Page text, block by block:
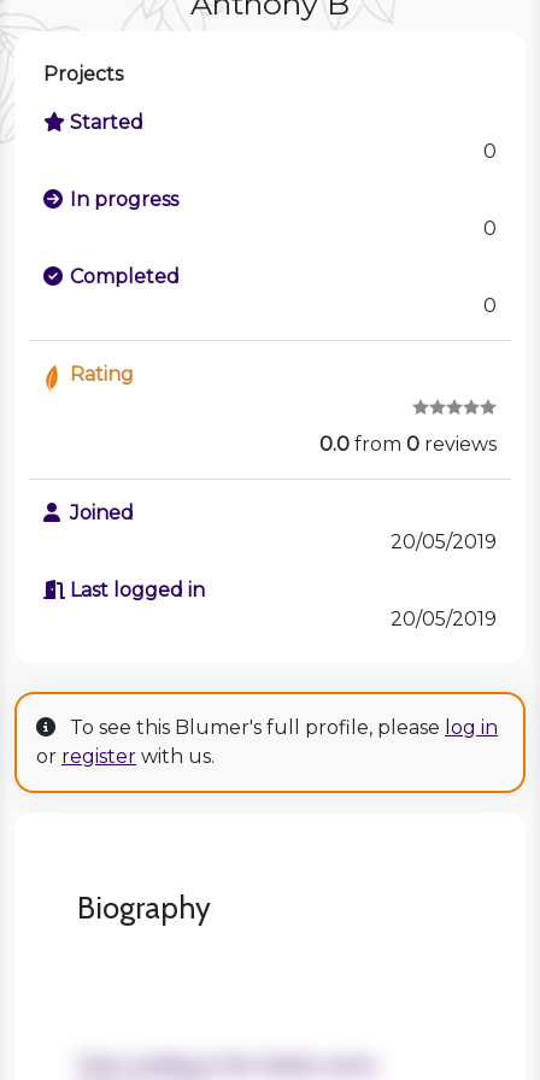
Projects
Started
0
In progress
0
Completed
0
Rating
0.0 from 0 reviews
Joined
20/05/2019
Last logged in
20/05/2019
To see this Blumer's full profile, please log in
or register with us.
Biography